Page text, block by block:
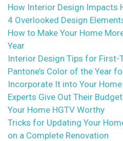
How Interior Design Impacts
4 Overlooked Design
How to Make Your Home
Year
Interior Design Tips for First-
Pantone’s Color of the Year
Incorporate It into Your Home
Experts Give Out Their
Your Home HGTV Worthy
Tricks for Updating Your
on a Complete Renovation